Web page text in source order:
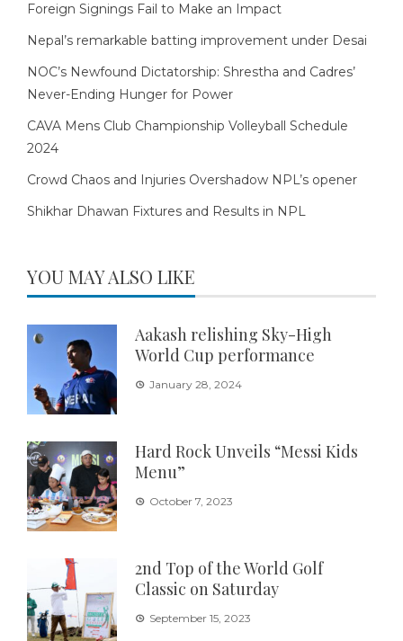
Foreign Signings Fail to Make an Impact
Nepal’s remarkable batting improvement under Desai
NOC’s Newfound Dictatorship: Shrestha and Cadres’
Never-Ending Hunger for Power
CAVA Mens Club Championship Volleyball Schedule
2024
Crowd Chaos and Injuries Overshadow NPL’s opener
Shikhar Dhawan Fixtures and Results in NPL
YOU MAY ALSO LIKE
Aakash relishing Sky-High
World Cup performance
January 28, 2024
Hard Rock Unveils “Messi Kids
Menu”
October 7, 2023
2nd Top of the World Golf
Classic on Saturday
September 15, 2023